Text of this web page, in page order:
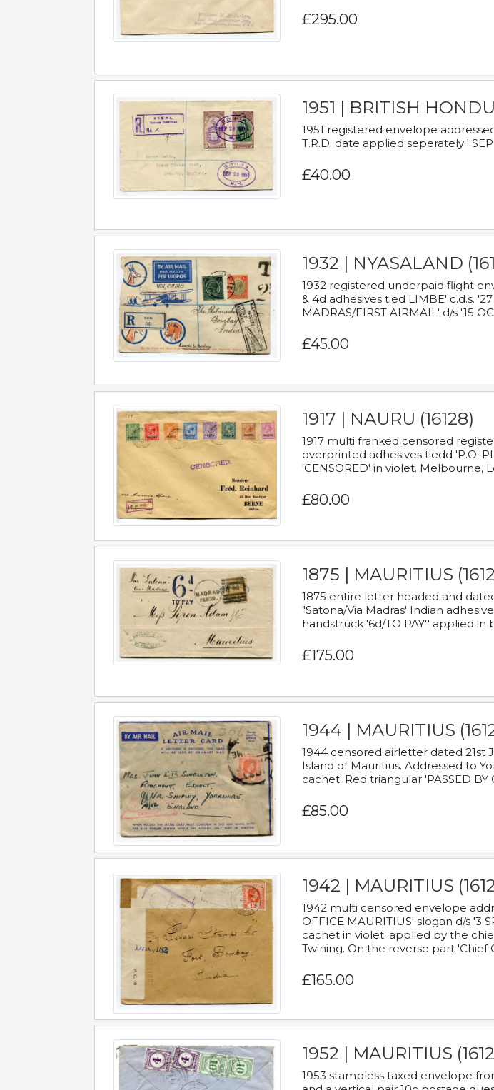
£295.00
1951 | BRITISH
1951 registered envelope
T.R.D. date applied seperately '
£40.00
1932 | NYASALAND
1932 registered underpaid flight
& 4d adhesives tied LIMBE' c.d.s.
MADRAS/FIRST AIRMAIL' d/s '15
£45.00
1917 | NAURU (16128)
1917 multi franked censored
overprinted adhesives tiedd 'P.O.
'CENSORED' in violet. Melbourne,
£80.00
1875 | MAURITIUS
1875 entire letter headed and
"Satona/Via Madras' Indian
handstruck '6d/TO PAY'' applied
£175.00
1944 | MAURITIUS
1944 censored airletter dated 21st
Island of Mauritius. Addressed to
cachet. Red triangular 'PASSED
£85.00
1942 | MAURITIUS
1942 multi censored envelope
OFFICE MAURITIUS' slogan d/s '3
cachet in violet. applied by the
Twining. On the reverse part 'Chief
£165.00
1952 | MAURITIUS
1953 stampless taxed envelope